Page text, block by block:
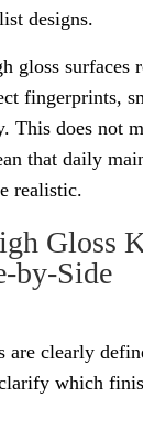
designs.
gloss surfaces
fingerprints,
This does not
that daily
realistic.
Gloss
by-Side
are clearly
which